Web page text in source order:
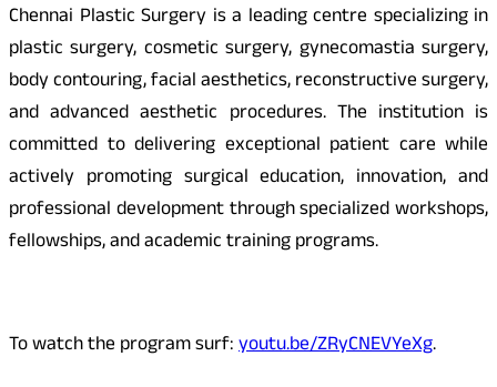
Chennai Plastic Surgery is a leading centre specializing in
plastic surgery, cosmetic surgery, gynecomastia surgery,
body contouring, facial aesthetics, reconstructive surgery,
and advanced aesthetic procedures. The institution is
committed to delivering exceptional patient care while
actively promoting surgical education, innovation, and
professional development through specialized workshops,
fellowships, and academic training programs.
To watch the program surf:youtu.be/ZRyCNEVYeXg.